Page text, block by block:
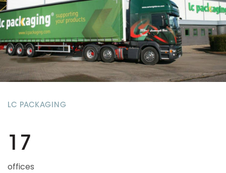
LC PACKAGING
17
offices